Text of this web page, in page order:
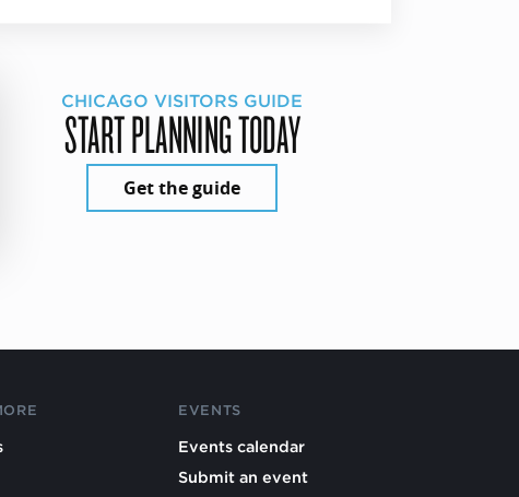
CHICAGO VISITORS GUIDE
START PLANNING TODAY
Get the guide
EVENTS
Events calendar
Submit an event